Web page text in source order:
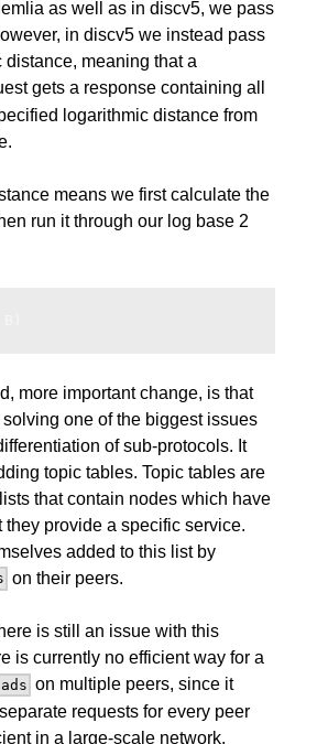
as well as in discv5, we pass
in discv5 we instead pass
distance, meaning that a
gets a response containing all
logarithmic distance from
means we first calculate the
run it through our log base 2
more important change, is that
one of the biggest issues
of sub-protocols. It
topic tables. Topic tables are
that contain nodes which have
they provide a specific service.
added to this list by
on their peers.
is still an issue with this
is currently no efficient way for a
ads on multiple peers, since it
requests for every peer
in a large-scale network.